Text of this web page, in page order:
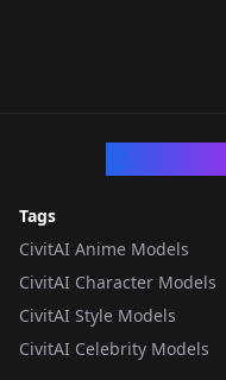
Tags
CivitAI Anime Models
CivitAI Character Models
CivitAI Style Models
CivitAI Celebrity Models